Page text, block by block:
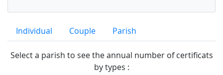
Individual Couple Parish
Select a parish to see the annual number of certificats
by types :